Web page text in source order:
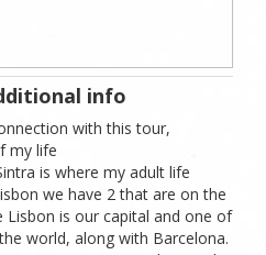
info
with this tour,
my life
is where my adult life
we have 2 that are on the
is our capital and one of
world, along with Barcelona.